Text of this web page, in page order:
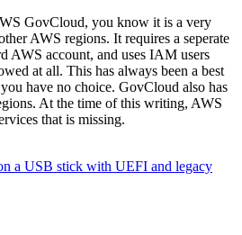
GovCloud, you know it is a very
AWS regions. It requires a seperate
AWS account, and uses IAM users
at all. This has always been a best
have no choice. GovCloud also has
At the time of this writing, AWS
that is missing.
a USB stick with UEFI and legacy